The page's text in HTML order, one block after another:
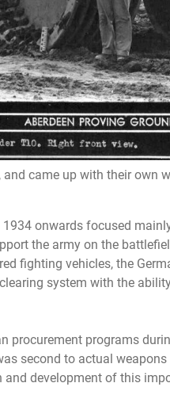
came up with their own
1934 onwards focused
the army on the
fighting vehicles, the
system with the
procurement programs
second to actual
development of this